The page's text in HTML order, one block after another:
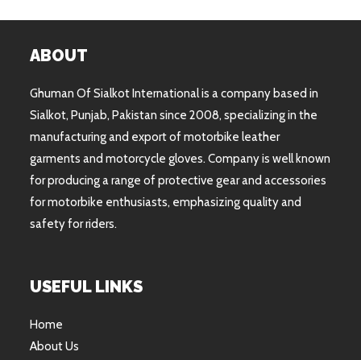
ABOUT
Ghuman Of Sialkot International is a company based in
Sialkot, Punjab, Pakistan since 2008, specializing in the
manufacturing and export of motorbike leather
garments and motorcycle gloves. Company is well known
for producing a range of protective gear and accessories
for motorbike enthusiasts, emphasizing quality and
safety for riders.
USEFUL LINKS
Home
About Us